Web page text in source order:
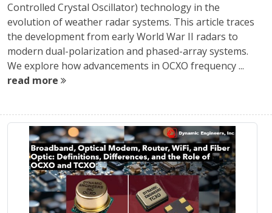
Controlled Crystal Oscillator) technology in the
evolution of weather radar systems. This article traces
the development from early World War II radars to
modern dual-polarization and phased-array systems.
We explore how advancements in OCXO frequency ...
read more